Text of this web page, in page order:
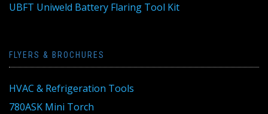
UBFT Uniweld Battery Flaring Tool Kit
FLYERS & BROCHURES
HVAC & Refrigeration Tools
780ASK Mini Torch